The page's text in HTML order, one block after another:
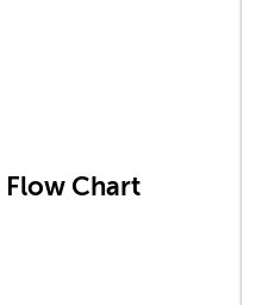
Flow Chart